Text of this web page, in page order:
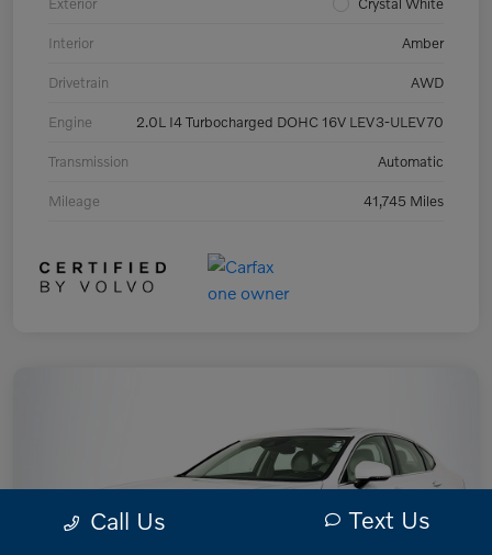
Interior Amber
Drivetrain AWD
Engine 2.0L I4 Turbocharged DOHC 16V LEV3-ULEV70
Transmission Automatic
Mileage 41,745 Miles
Call Us Text Us